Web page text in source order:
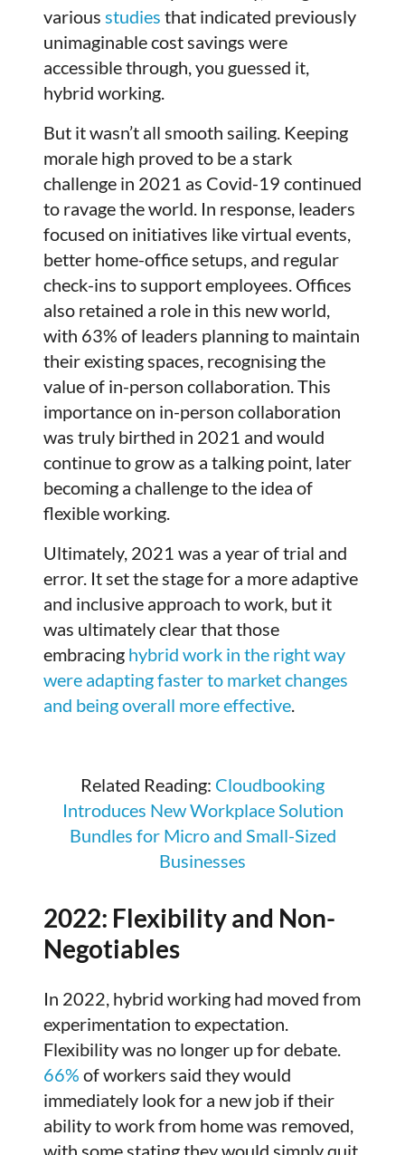
various studies that indicated previously
unimaginable cost savings were
accessible through, you guessed it,
hybrid working.
But it wasn’t all smooth sailing. Keeping
morale high proved to be a stark
challenge in 2021 as Covid-19 continued
to ravage the world. In response, leaders
focused on initiatives like virtual events,
better home-office setups, and regular
check-ins to support employees. Offices
also retained a role in this new world,
with 63% of leaders planning to maintain
their existing spaces, recognising the
value of in-person collaboration. This
importance on in-person collaboration
was truly birthed in 2021 and would
continue to grow as a talking point, later
becoming a challenge to the idea of
flexible working.
Ultimately, 2021 was a year of trial and
error. It set the stage for a more adaptive
and inclusive approach to work, but it
was ultimately clear that those
embracing hybrid work in the right way
were adapting faster to market changes
and being overall more effective.
Related Reading: Cloudbooking
Introduces New Workplace Solution
Bundles for Micro and Small-Sized
Businesses
2022: Flexibility and Non-
Negotiables
In 2022, hybrid working had moved from
experimentation to expectation.
Flexibility was no longer up for debate.
66% of workers said they would
immediately look for a new job if their
ability to work from home was removed,